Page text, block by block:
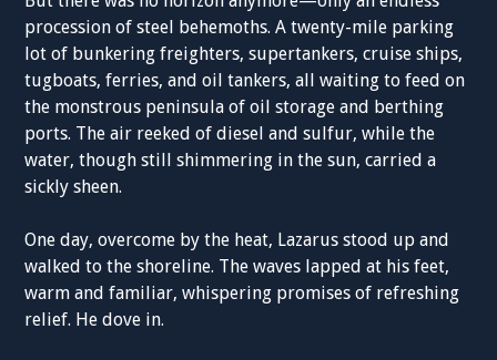
procession of steel behemoths. A twenty-mile parking
lot of bunkering freighters, supertankers, cruise ships,
tugboats, ferries, and oil tankers, all waiting to feed on
the monstrous peninsula of oil storage and berthing
ports. The air reeked of diesel and sulfur, while the
water, though still shimmering in the sun, carried a
sickly sheen.
One day, overcome by the heat, Lazarus stood up and
walked to the shoreline. The waves lapped at his feet,
warm and familiar, whispering promises of refreshing
relief. He dove in.